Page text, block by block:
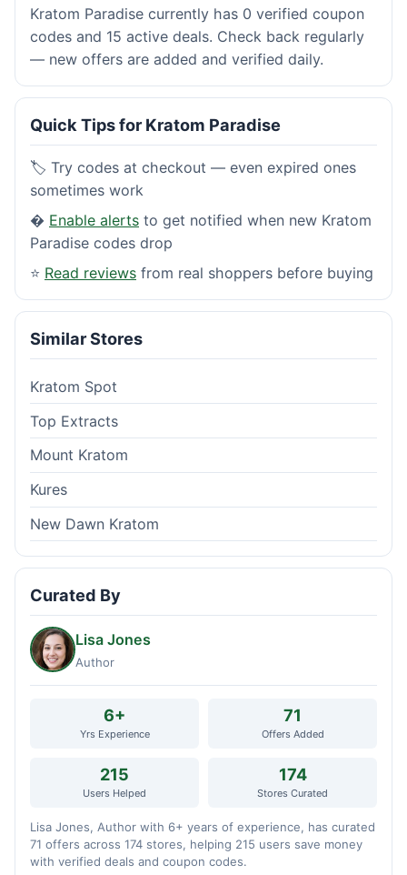
Kratom Paradise currently has 0 verified coupon
codes and 15 active deals. Check back regularly
— new offers are added and verified daily.
Quick Tips for Kratom Paradise
🏷️ Try codes at checkout — even expired ones
sometimes work
� Enable alerts to get notified when new Kratom
Paradise codes drop
⭐ Read reviews from real shoppers before buying
Similar Stores
Kratom Spot
Top Extracts
Mount Kratom
Kures
New Dawn Kratom
Curated By
Lisa Jones
Author
6+
Yrs Experience
71
Offers Added
215
Users Helped
174
Stores Curated
Lisa Jones, Author with 6+ years of experience, has curated
71 offers across 174 stores, helping 215 users save money
with verified deals and coupon codes.